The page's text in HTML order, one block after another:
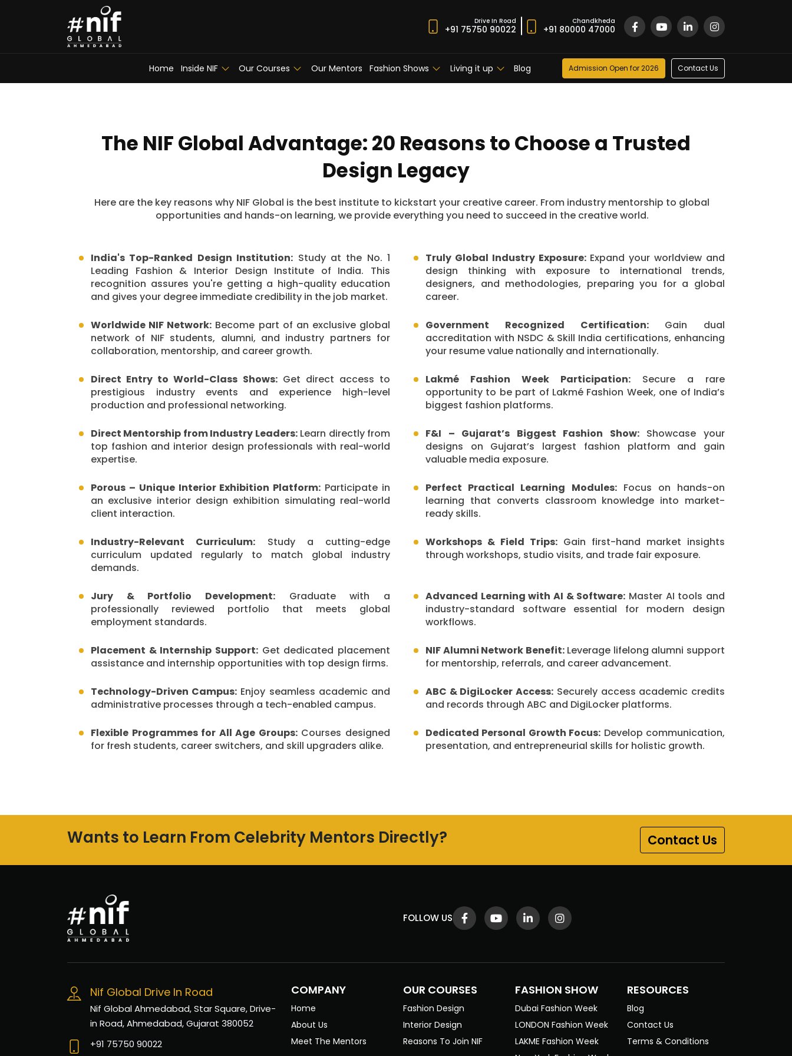
Drive In Road
+91 75750 90022
Chandkheda
+91 80000 47000
Home Inside NIF Our Courses Our Mentors Fashion Shows Living it up Blog Admission Open for 2026 Contact Us
The NIF Global Advantage: 20 Reasons to Choose a Trusted
Design Legacy
Here are the key reasons why NIF Global is the best institute to kickstart your creative career. From industry mentorship to global
opportunities and hands-on learning, we provide everything you need to succeed in the creative world.
India's Top-Ranked Design Institution: Study at the No. 1
Leading Fashion & Interior Design Institute of India. This
recognition assures you're getting a high-quality education
and gives your degree immediate credibility in the job market.
Truly Global Industry Exposure:Expand your worldview and
design thinking with exposure to international trends,
designers, and methodologies, preparing you for a global
career.
Worldwide NIF Network: Become part of an exclusive global
network of NIF students, alumni, and industry partners for
collaboration, mentorship, and career growth.
Government Recognized Certification:Gain dual
accreditation with NSDC & Skill India certifications, enhancing
your resume value nationally and internationally.
Direct Entry to World-Class Shows:Get direct access to
prestigious industry events and experience high-level
production and professional networking.
Lakmé Fashion Week Participation: Secure a rare
opportunity to be part of Lakmé Fashion Week, one of India’s
biggest fashion platforms.
Direct Mentorship from Industry Leaders:Learn directly from
top fashion and interior design professionals with real-world
expertise.
F&I – Gujarat’s Biggest Fashion Show:Showcase your
designs on Gujarat’s largest fashion platform and gain
valuable media exposure.
Porous – Unique Interior Exhibition Platform: Participate in
an exclusive interior design exhibition simulating real-world
client interaction.
Perfect Practical Learning Modules:Focus on hands-on
learning that converts classroom knowledge into market-
ready skills.
Industry-Relevant Curriculum: Study a cutting-edge
curriculum updated regularly to match global industry
demands.
Workshops & Field Trips: Gain first-hand market insights
through workshops, studio visits, and trade fair exposure.
Jury & Portfolio Development: Graduate with a
professionally reviewed portfolio that meets global
employment standards.
Advanced Learning with AI & Software: Master AI tools and
industry-standard software essential for modern design
workflows.
Placement & Internship Support: Get dedicated placement
assistance and internship opportunities with top design firms.
NIF Alumni Network Benefit:Leverage lifelong alumni support
for mentorship, referrals, and career advancement.
Technology-Driven Campus: Enjoy seamless academic and
administrative processes through a tech-enabled campus.
ABC & DigiLocker Access: Securely access academic credits
and records through ABC and DigiLocker platforms.
Flexible Programmes for All Age Groups:Courses designed
for fresh students, career switchers, and skill upgraders alike.
Dedicated Personal Growth Focus: Develop communication,
presentation, and entrepreneurial skills for holistic growth.
Wants to Learn From Celebrity Mentors Directly? Contact Us
FOLLOW US
Nif Global Drive In Road
Nif Global Ahmedabad, Star Square, Drive-
in Road, Ahmedabad, Gujarat 380052
+91 75750 90022
COMPANY
Home
About Us
Meet The Mentors
OUR COURSES
Fashion Design
Interior Design
Reasons To Join NIF
FASHION SHOW
Dubai Fashion Week
LONDON Fashion Week
LAKME Fashion Week
RESOURCES
Blog
Contact Us
Terms & Conditions